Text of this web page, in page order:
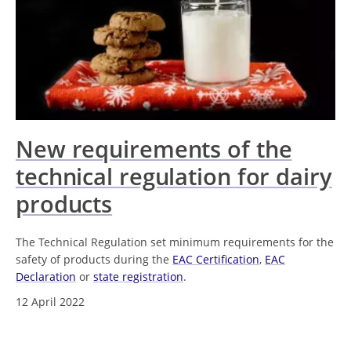
New requirements of the
technical regulation for dairy
products
The Technical Regulation set minimum requirements for the
safety of products during the EAC Certification, EAC
Declaration or state registration.
12 April 2022